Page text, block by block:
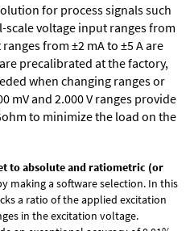
for process signals such
scale voltage input ranges from
from ±2 mA to ±5 A are
precalibrated at the factory,
when changing ranges or
mV and 2.000 V ranges provide
to minimize the load on the
to absolute and ratiometric (or
making a software selection. In this
a ratio of the applied excitation
in the excitation voltage.